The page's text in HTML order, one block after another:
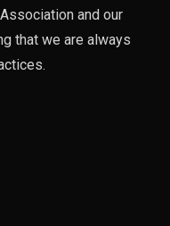
and our
that we are always